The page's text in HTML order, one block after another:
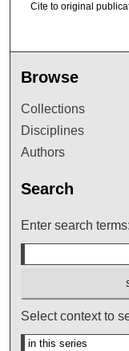
Cite to original
Browse
Collections
Disciplines
Authors
Search
Enter search terms:
Select context to